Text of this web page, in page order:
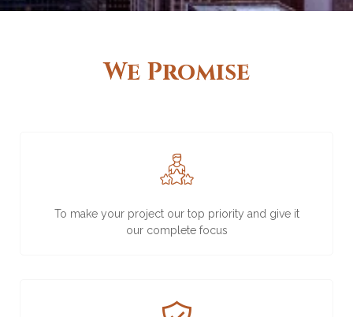
We Promise
To make your project our top priority and give it
our complete focus